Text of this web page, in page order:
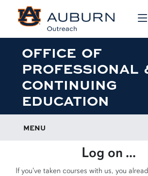
OFFICE OF
PROFESSIONAL
CONTINUING
EDUCATION
MENU
Log on ...
If you've taken courses with us, you